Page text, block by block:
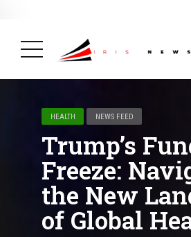
HEALTH NEWS FEED
Trump’s
Freeze:
the New
of Global